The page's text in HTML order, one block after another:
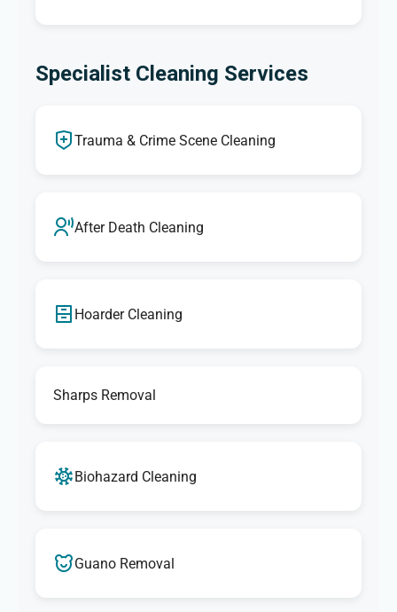
Specialist Cleaning Services
Trauma & Crime Scene Cleaning
After Death Cleaning
Hoarder Cleaning
Sharps Removal
Biohazard Cleaning
Guano Removal